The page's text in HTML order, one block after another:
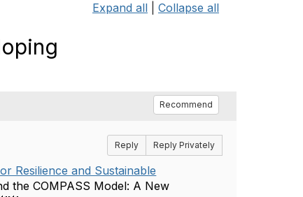
Expand all Collapse all
Recommend
Reply Reply Privately
Resilience and Sustainable
the COMPASS Model: A New